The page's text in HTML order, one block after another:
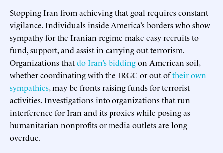
Stopping Iran from achieving that goal requires constant
vigilance. Individuals inside America’s borders who show
sympathy for the Iranian regime make easy recruits to
fund, support, and assist in carrying out terrorism.
Organizations thatdo Iran’s biddingon American soil,
whether coordinating with the IRGC or out oftheir own
sympathies, may be fronts raising funds for terrorist
activities. Investigations into organizations that run
interference for Iran and its proxies while posing as
humanitarian nonprofits or media outlets are long
overdue.